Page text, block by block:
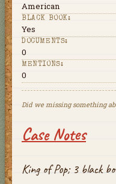
American
BLACK BOOK:
Yes
DOCUMENTS:
0
MENTIONS:
0
Did we missing something
Case Notes
King of Pop; 3 black